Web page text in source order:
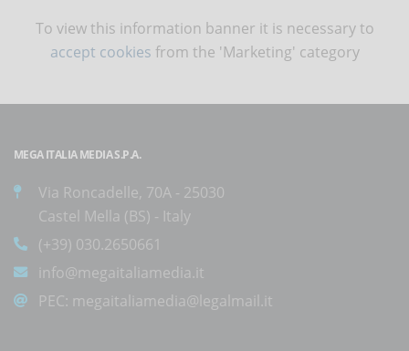
To view this information banner it is necessary to
accept cookies from the 'Marketing' category
MEGA ITALIA MEDIA S.P.A.
Via Roncadelle, 70A - 25030
Castel Mella (BS) - Italy
(+39) 030.2650661
info@megaitaliamedia.it
PEC: megaitaliamedia@legalmail.it